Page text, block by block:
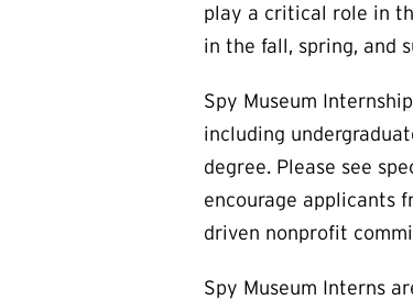
play a critical role in
in the fall, spring, and
Spy Museum
including
degree. Please see
encourage applicants
driven nonprofit
Spy Museum Interns